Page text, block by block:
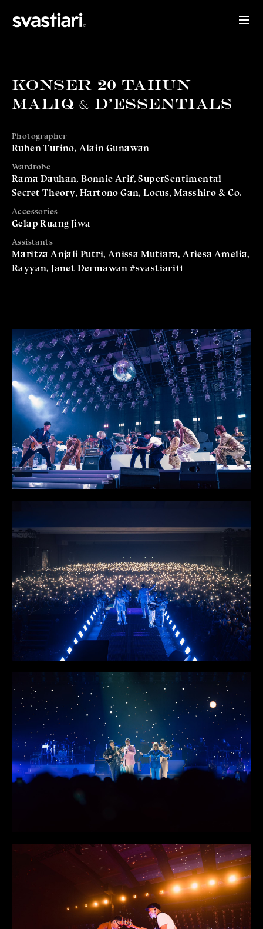
KONSER 20 TAHUN
MALIQ & D'ESSENTIALS
Photographer
Ruben Turino, Alain Gunawan
Wardrobe
Rama Dauhan, Bonnie Arif, SuperSentimental
Secret Theory, Hartono Gan, Locus, Masshiro & Co.
Accessories
Gelap Ruang Jiwa
Assistants
Maritza Anjali Putri, Anissa Mutiara, Ariesa Amelia,
Rayyan, Janet Dermawan #svastiari11